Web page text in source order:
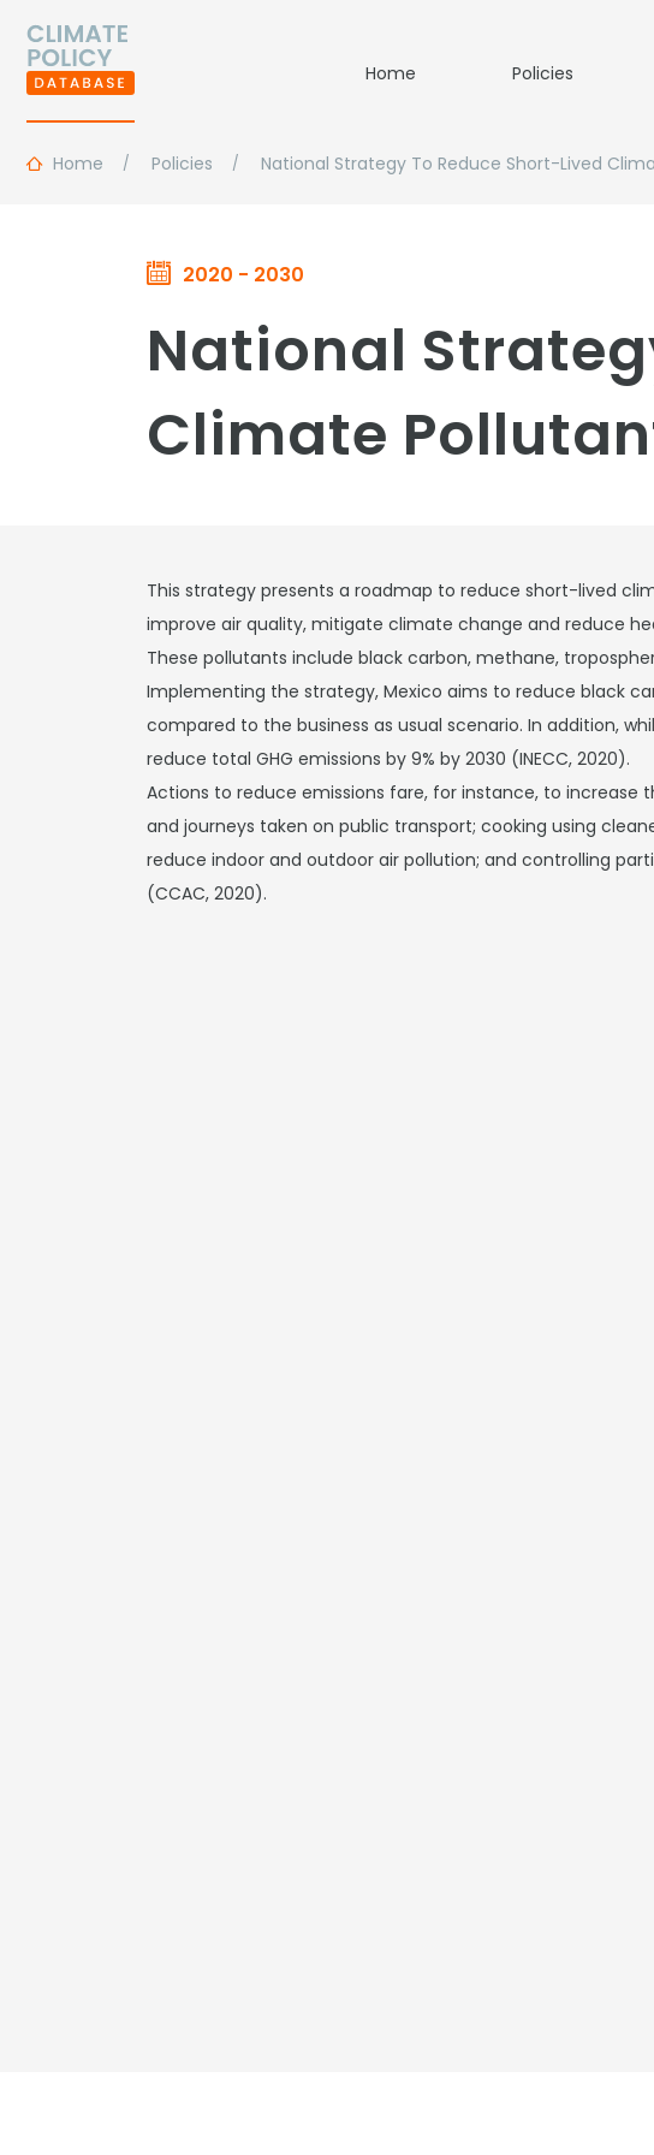
Home Policies
Home Policies National Strategy To Reduce Short-Lived
2020 - 2030
National
Climate
This strategy presents a roadmap to reduce short-lived
improve air quality, mitigate climate change and reduce
These pollutants include black carbon, methane,
Implementing the strategy, Mexico aims to reduce black
compared to the business as usual scenario. In addition,
reduce total GHG emissions by 9% by 2030 (INECC, 2020).
Actions to reduce emissions fare, for instance, to increase
and journeys taken on public transport; cooking using
reduce indoor and outdoor air pollution; and controlling
(CCAC, 2020).